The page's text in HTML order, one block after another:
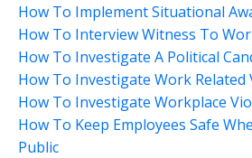
How To Implement Situational
How To Interview Witness To
How To Investigate A Political
How To Investigate Work Related
How To Investigate Workplace
How To Keep Employees Safe
Public